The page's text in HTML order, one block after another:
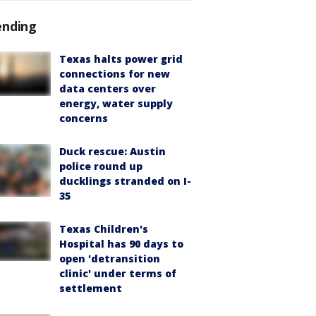
Texas halts power grid
connections for new
data centers over
energy, water supply
concerns
Duck rescue: Austin
police round up
ducklings stranded on I-
35
Texas Children's
Hospital has 90 days to
open 'detransition
clinic' under terms of
settlement